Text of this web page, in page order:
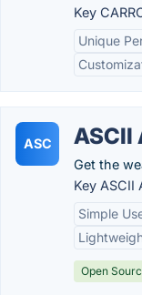
Key
Unique
ASC ASCII
Get the
Key ASCII
Simple
Open